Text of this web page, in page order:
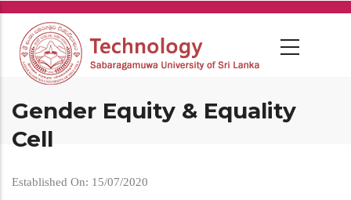
Skip
main
content
Gender Equity & Equality
Cell
Established On: 15/07/2020